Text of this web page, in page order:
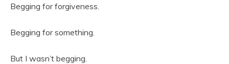
Begging for forgiveness.
Begging for something.
But I wasn’t begging.